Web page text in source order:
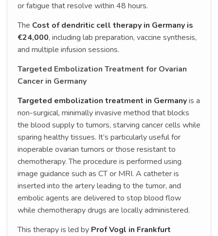
or fatigue that resolve within 48 hours.
The Cost of dendritic cell therapy in Germany is
€24,000, including lab preparation, vaccine synthesis,
and multiple infusion sessions.
Targeted Embolization Treatment for Ovarian
Cancer in Germany
Targeted embolization treatment in Germanyis a
non-surgical, minimally invasive method that blocks
the blood supply to tumors, starving cancer cells while
sparing healthy tissues. It’s particularly useful for
inoperable ovarian tumors or those resistant to
chemotherapy. The procedure is performed using
image guidance such as CT or MRI. A catheter is
inserted into the artery leading to the tumor, and
embolic agents are delivered to stop blood flow
while chemotherapy drugs are locally administered.
This therapy is led by Prof Vogl in Frankfurt